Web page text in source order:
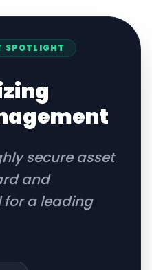
SPOTLIGHT
secure asset
and
a leading